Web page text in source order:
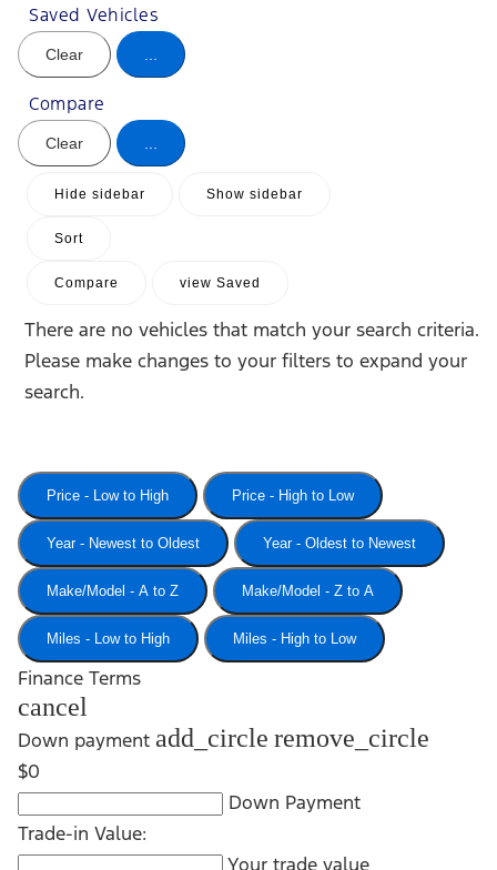
Saved Vehicles
Clear
Compare
Clear
Hide sidebar Show sidebar
Sort
Compare view Saved
There are no vehicles that match your search criteria.
Please make changes to your filters to expand your
search.
Price - Low to High Price - High to Low
Year - Newest to Oldest Year - Oldest to Newest
Make/Model - A to Z Make/Model - Z to A
Miles - Low to High Miles - High to Low
Finance Terms
cancel
Down payment add_circle remove_circle
$0
Down Payment
Trade-in Value:
Your trade value